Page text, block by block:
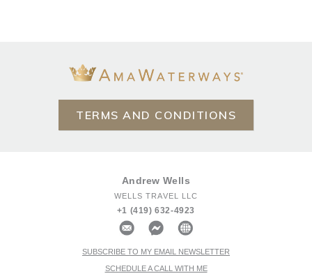
TERMS AND CONDITIONS
Andrew Wells
WELLS TRAVEL LLC
+1 (419) 632-4923
SUBSCRIBE TO MY EMAIL NEWSLETTER
SCHEDULE A CALL WITH ME